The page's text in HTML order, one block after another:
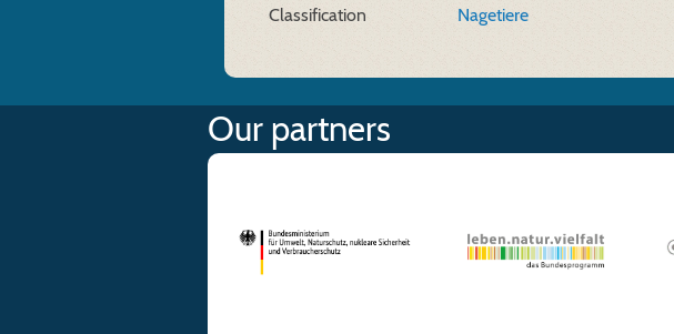
Classification Nagetiere
Our partners